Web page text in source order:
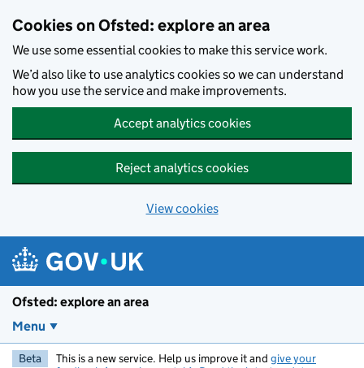
Cookies on Ofsted: explore an area
We use some essential cookies to make this service work.
We’d also like to use analytics cookies so we can understand
how you use the service and make improvements.
Accept analytics cookies
Reject analytics cookies
View cookies
Ofsted: explore an area
Menu
Beta This is a new service. Help us improve it and give your